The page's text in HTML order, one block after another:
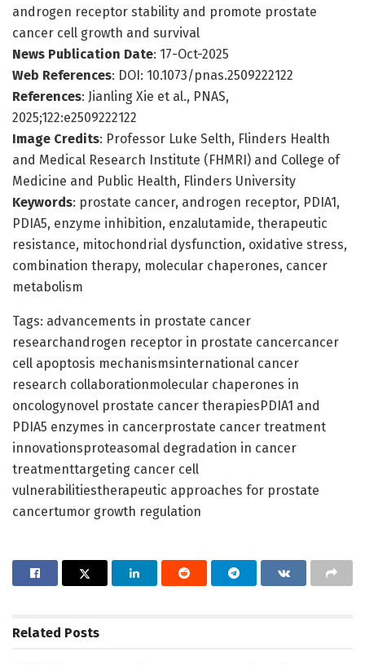
androgen receptor stability and promote prostate
cancer cell growth and survival
News Publication Date: 17-Oct-2025
Web References: DOI: 10.1073/pnas.2509222122
References: Jianling Xie et al., PNAS,
2025;122:e2509222122
Image Credits: Professor Luke Selth, Flinders Health
and Medical Research Institute (FHMRI) and College of
Medicine and Public Health, Flinders University
Keywords: prostate cancer, androgen receptor, PDIA1,
PDIA5, enzyme inhibition, enzalutamide, therapeutic
resistance, mitochondrial dysfunction, oxidative stress,
combination therapy, molecular chaperones, cancer
metabolism
Tags: advancements in prostate cancer
researchandrogen receptor in prostate cancercancer
cell apoptosis mechanismsinternational cancer
research collaborationmolecular chaperones in
oncologynovel prostate cancer therapiesPDIA1 and
PDIA5 enzymes in cancerprostate cancer treatment
innovationsproteasomal degradation in cancer
treatmenttargeting cancer cell
vulnerabilitiestherapeutic approaches for prostate
cancertumor growth regulation
Related Posts